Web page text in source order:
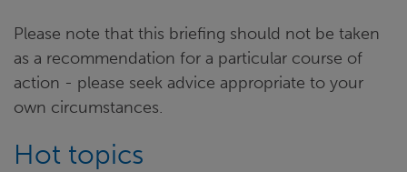
Please note that this briefing should not be taken
as a recommendation for a particular course of
action - please seek advice appropriate to your
own circumstances.
Hot topics